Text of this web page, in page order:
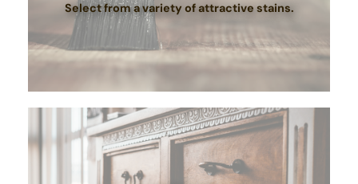
Select from a variety of attractive stains.